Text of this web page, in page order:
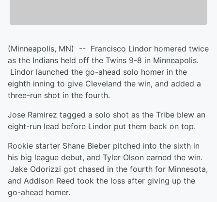
(Minneapolis, MN) -- Francisco Lindor homered twice
as the Indians held off the Twins 9-8 in Minneapolis.
Lindor launched the go-ahead solo homer in the
eighth inning to give Cleveland the win, and added a
three-run shot in the fourth.
Jose Ramirez tagged a solo shot as the Tribe blew an
eight-run lead before Lindor put them back on top.
Rookie starter Shane Bieber pitched into the sixth in
his big league debut, and Tyler Olson earned the win.
Jake Odorizzi got chased in the fourth for Minnesota,
and Addison Reed took the loss after giving up the
go-ahead homer.